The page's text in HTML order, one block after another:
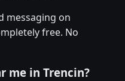
messaging on
free. No
me in Trencin?